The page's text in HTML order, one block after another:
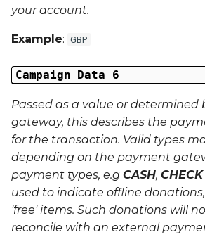
your account.
Example: GBP
Campaign Data 6
Passed as a value or determined
gateway, this describes the
for the transaction. Valid types
depending on the payment
payment types, e.g CASH, CHECK
used to indicate offline
'free' items. Such donations will
reconcile with an external